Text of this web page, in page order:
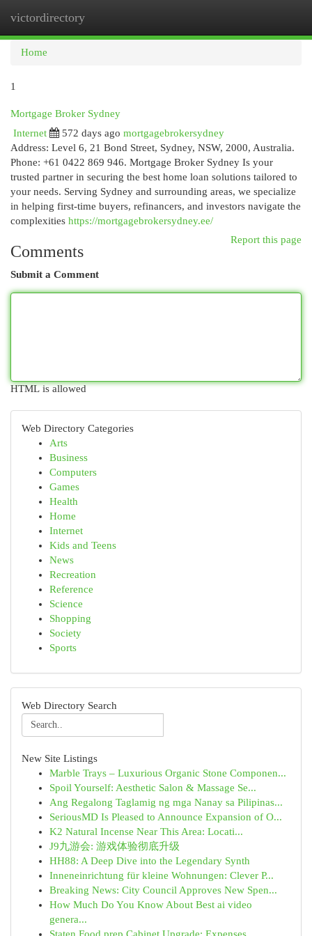
victordirectory
Home
1
Mortgage Broker Sydney
Internet
572 days ago mortgagebrokersydney
Address: Level 6, 21 Bond Street, Sydney, NSW, 2000, Australia.
Phone: +61 0422 869 946. Mortgage Broker Sydney Is your
trusted partner in securing the best home loan solutions tailored to
your needs. Serving Sydney and surrounding areas, we specialize
in helping first-time buyers, refinancers, and investors navigate the
complexities https://mortgagebrokersydney.ee/
Report this page
Comments
Submit a Comment
HTML is allowed
Web Directory Categories
Arts
Business
Computers
Games
Health
Home
Internet
Kids and Teens
News
Recreation
Reference
Science
Shopping
Society
Sports
Web Directory Search
New Site Listings
Marble Trays – Luxurious Organic Stone Componen...
Spoil Yourself: Aesthetic Salon & Massage Se...
Ang Regalong Taglamig ng mga Nanay sa Pilipinas...
SeriousMD Is Pleased to Announce Expansion of O...
K2 Natural Incense Near This Area: Locati...
J9九游会: 游戏体验彻底升级
HH88: A Deep Dive into the Legendary Synth
Inneneinrichtung für kleine Wohnungen: Clever P...
Breaking News: City Council Approves New Spen...
How Much Do You Know About Best ai video
genera...